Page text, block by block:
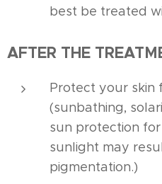
best be treated
AFTER THE
Protect your skin
(sunbathing,
sun protection
sunlight may
pigmentation.)